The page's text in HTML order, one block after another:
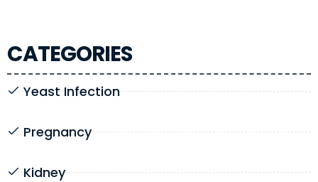
CATEGORIES
Yeast Infection
Pregnancy
Kidney